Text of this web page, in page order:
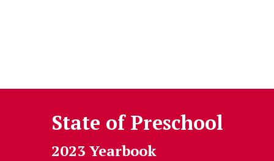
State of Preschool
2023 Yearbook